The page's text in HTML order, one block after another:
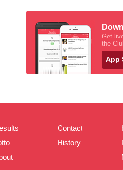
Get
the
App
Contact
History